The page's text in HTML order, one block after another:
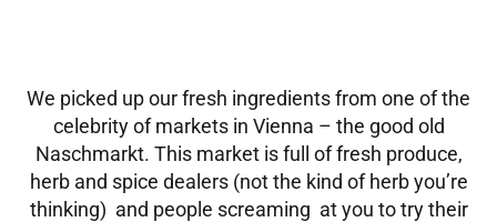
We picked up our fresh ingredients from one of the
celebrity of markets in Vienna – the good old
Naschmarkt. This market is full of fresh produce,
herb and spice dealers (not the kind of herb you’re
thinking) and people screaming at you to try their